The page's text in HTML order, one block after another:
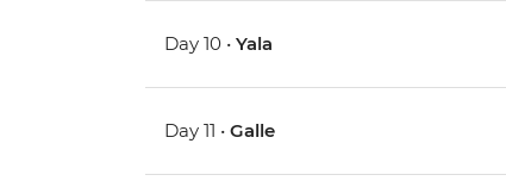
Day 10 •Yala
Day 11 •Galle